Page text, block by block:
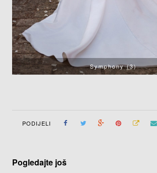
Symphony (3)
PODIJELI
Pogledajte još